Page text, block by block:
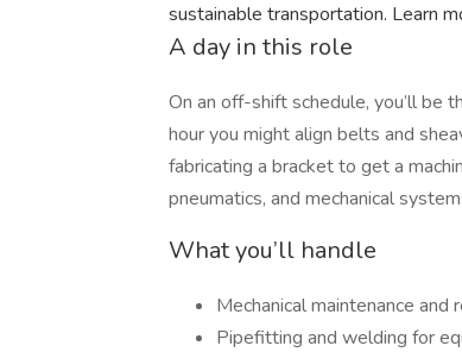
sustainable transportation. Learn
A day in this role
On an off-shift schedule, you’ll be
hour you might align belts and
fabricating a bracket to get a
pneumatics, and mechanical
What you’ll handle
Mechanical maintenance
Pipefitting and welding for